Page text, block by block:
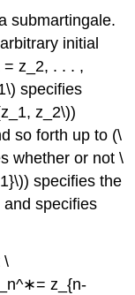
submartingale.
initial
z_2, . . . ,
specifies
z_2\))
so forth up to (\
whether or not \
specifies the
specifies
\
z_{n-